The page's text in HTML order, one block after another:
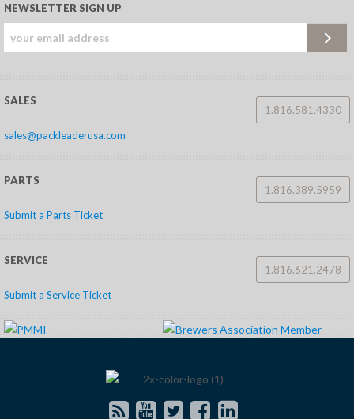
NEWSLETTER SIGN UP
SALES
1.816.581.4330
sales@packleaderusa.com
PARTS
1.816.389.5959
Submit a Parts Ticket
SERVICE
1.816.621.2478
Submit a Service Ticket